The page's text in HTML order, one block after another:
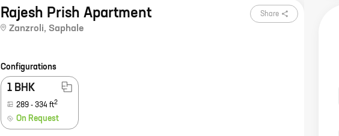
Rajesh Prish Apartment
Zanzroli, Saphale
Share
Configurations
1 BHK
289 - 334 ft2
On Request